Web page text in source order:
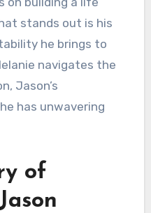
stands out is his
he brings to
navigates the
Jason’s
has unwavering
of